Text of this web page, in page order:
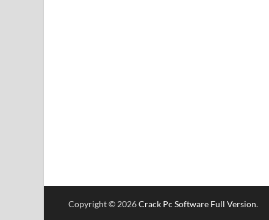
Copyright © 2026Crack Pc Software Full Version.